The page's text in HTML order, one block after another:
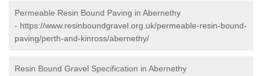
Permeable Resin Bound Paving in Abernethy
- https://www.resinboundgravel.org.uk/permeable-resin-bound-
paving/perth-and-kinross/abernethy/
Resin Bound Gravel Specification in Abernethy